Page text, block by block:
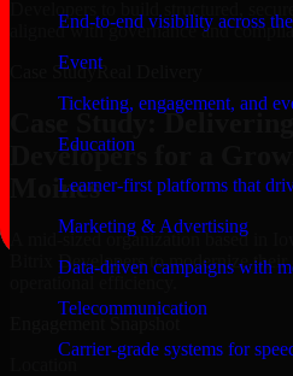
End-to-end visibility across
Event
Ticketing, engagement, and
Education
Learner-first platforms that
Marketing & Advertising
Data-driven campaigns with
Telecommunication
Carrier-grade systems for
aligned with governance and
Case StudyReal Delivery
Case Study:
Developers for a
Moines
A mid-sized organization based in
Bitrix Developers to modernize